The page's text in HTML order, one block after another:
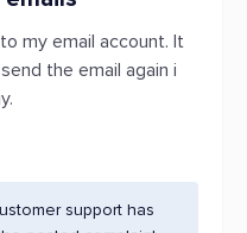
my email account. It
the email again i
support has